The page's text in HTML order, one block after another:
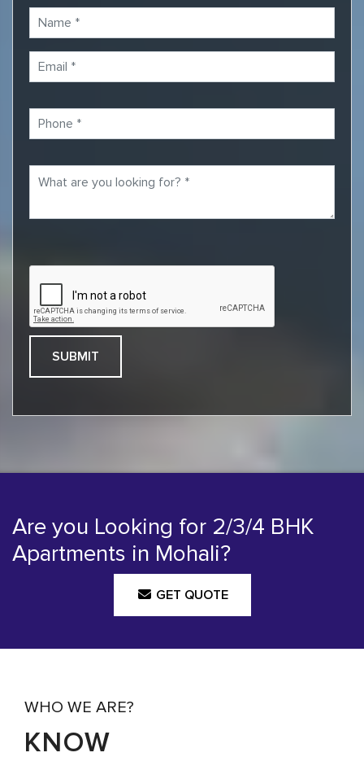
Are you Looking for 2/3/4 BHK
Apartments in Mohali?
GET QUOTE
WHO WE ARE?
KNOW